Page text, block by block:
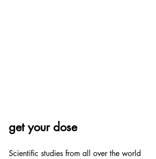
get your dose
Scientific studies from all over the world